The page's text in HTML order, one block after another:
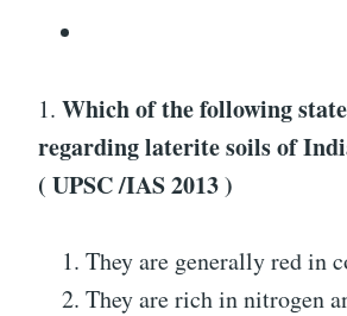
1. Which of the following
regarding laterite soils of
( UPSC /IAS 2013 )
They are generally red in
They are rich in nitrogen